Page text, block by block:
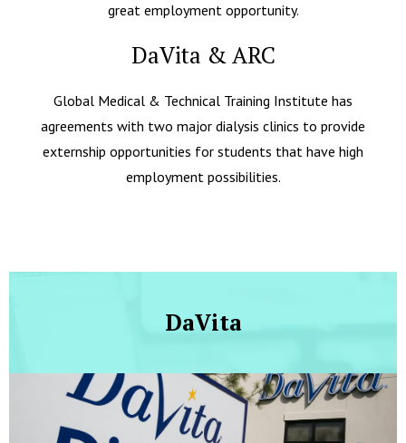
great employment opportunity.
DaVita & ARC
Global Medical & Technical Training Institute has
agreements with two major dialysis clinics to provide
externship opportunities for students that have high
employment possibilities.
DaVita